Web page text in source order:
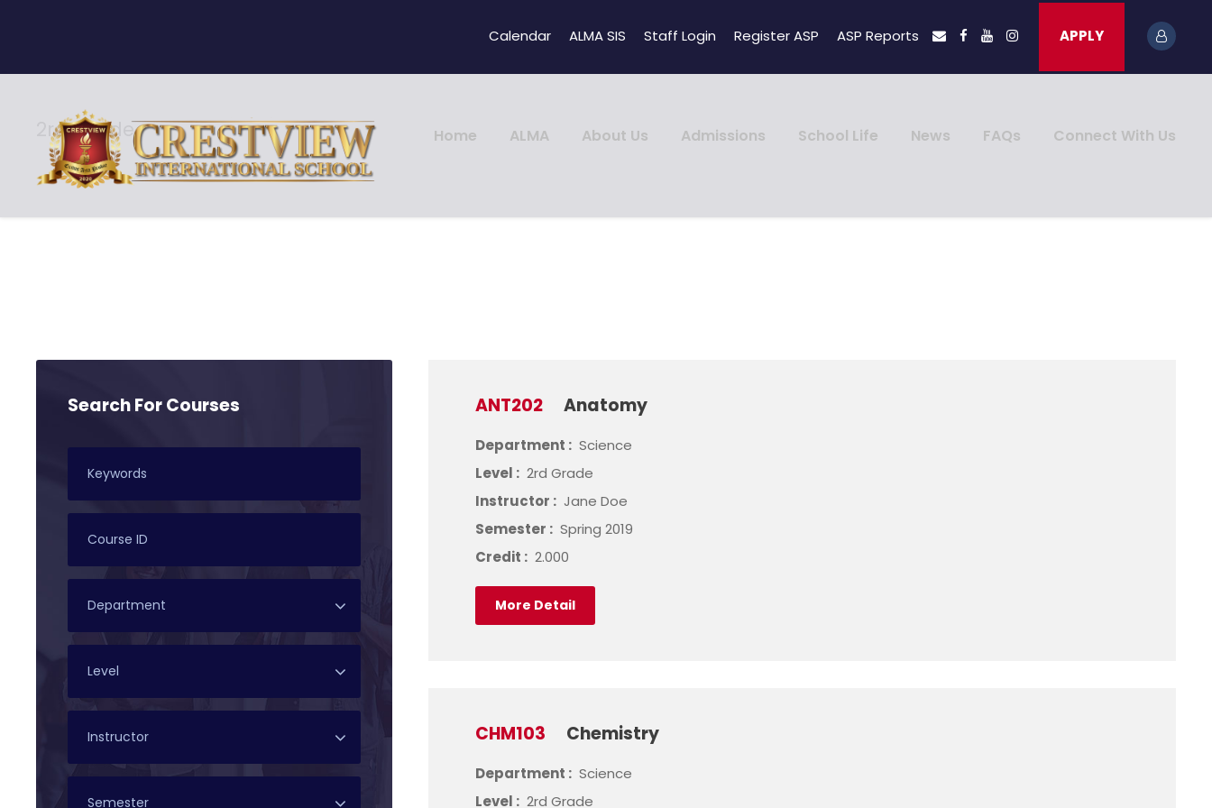
Calendar ALMA SIS Staff Login Register ASP ASP Reports APPLY
Home ALMA About Us Admissions School Life News FAQs Connect With Us
2rd Grade
Level
ANT202 Anatomy
Department : Science
Level : 2rd Grade
Instructor : Jane Doe
Semester : Spring 2019
Credit : 2.000
More Detail
CHM103 Chemistry
Department : Science
Level : 2rd Grade
Search For Courses